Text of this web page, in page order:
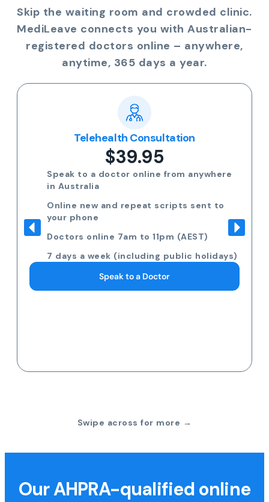
Skip the waiting room and crowded clinic.
MediLeave connects you with Australian-
registered doctors online – anywhere,
anytime, 365 days a year.
Telehealth Consultation
$39.95
Speak to a doctor online from anywhere
in Australia
Online new and repeat scripts sent to
your phone
Doctors online 7am to 11pm (AEST)
7 days a week (including public holidays)
Speak to a Doctor
Swipe across for more →
Our AHPRA-qualified online